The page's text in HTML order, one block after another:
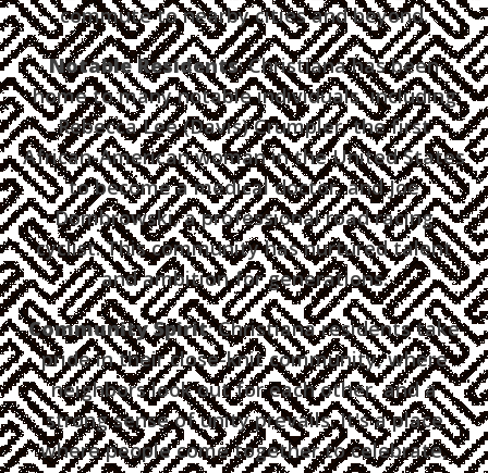
commute to nearby cities and beyond.
Notable Residents: Christiana has been
home to many notable individuals, including
Rebecca Lee (Davis) Crumpler, the first
African-American woman in the United States
to become a medical doctor, and Joe
Dombrowski, a professional road racing
cyclist. This community has nurtured talent
and ambition for generations.
Community Spirit: Christiana residents take
pride in their close-knit community, where
neighbors look out for each other, and a
strong sense of unity prevails. It's a place
where people come together to celebrate,